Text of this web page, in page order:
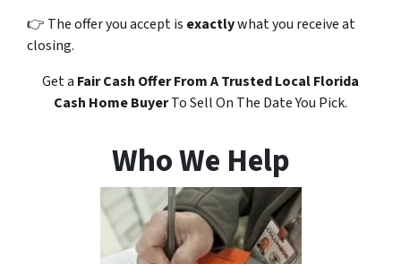
👉 The offer you accept is exactlywhat you receive at
closing.
Get a Fair Cash OfferFrom A Trusted Local Florida
Cash Home BuyerTo Sell On The Date You Pick.
Who We Help